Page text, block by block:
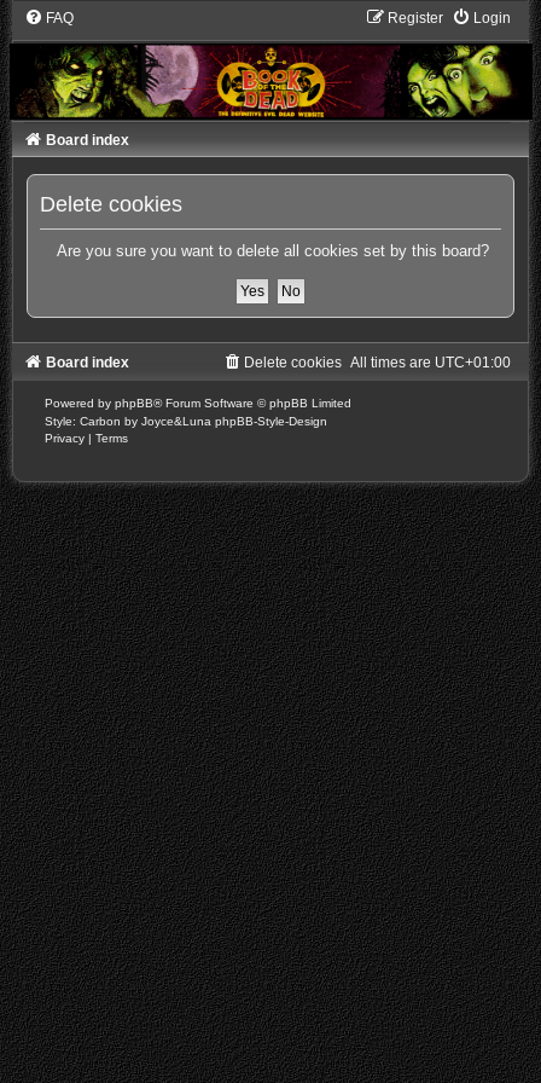
FAQ Login
Register
Board index
Delete cookies
Are you sure you want to delete all cookies set by this board?
Board index All times are UTC+01:00
Delete cookies
Powered by phpBB® Forum Software © phpBB Limited
Style: Carbon by Joyce&Luna phpBB-Style-Design
Privacy | Terms